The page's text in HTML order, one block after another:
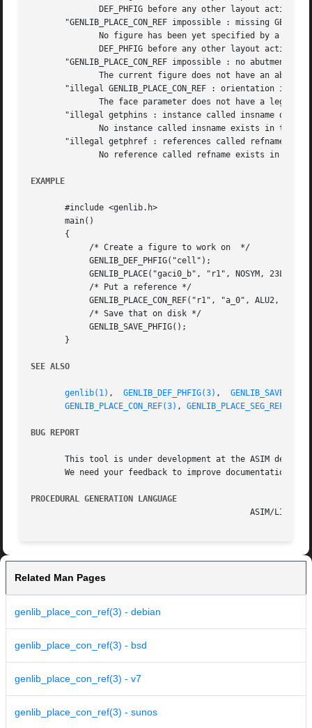
"GENLIB_PLACE_CON_REF impossible : missing
"GENLIB_PLACE_CON_REF impossible : no abutment
The current figure does not have an
       "illegal GENLIB_PLACE_CON_REF : orientation is XX"
"illegal getphins : instance called insname does
"illegal getphref : references called refname does
EXAMPLE
       #include <genlib.h>
       main()
       {
       }
SEE ALSO
genlib(1) , GENLIB_DEF_PHFIG(3) ,
GENLIB_PLACE_CON_REF(3) , GENLIB_PLACE_SEG_REF(3)
BUG REPORT
This tool is under development at the ASIM
We need your feedback to improve documentation and
PROCEDURAL GENERATION LANGUAGE
Related Man Pages
genlib_place_con_ref(3) - debian
genlib_place_con_ref(3) - bsd
genlib_place_con_ref(3) - v7
genlib_place_con_ref(3) - sunos